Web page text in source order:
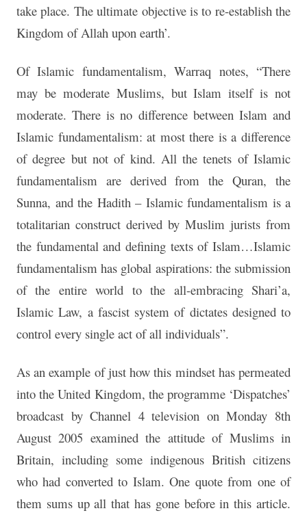
take place. The ultimate objective is to re-establish the
Kingdom of Allah upon earth’.
Of Islamic fundamentalism, Warraq notes, “There
may be moderate Muslims, but Islam itself is not
moderate. There is no difference between Islam and
Islamic fundamentalism: at most there is a difference
of degree but not of kind. All the tenets of Islamic
fundamentalism are derived from the Quran, the
Sunna, and the Hadith – Islamic fundamentalism is a
totalitarian construct derived by Muslim jurists from
the fundamental and defining texts of Islam…Islamic
fundamentalism has global aspirations: the submission
of the entire world to the all-embracing Shari’a,
Islamic Law, a fascist system of dictates designed to
control every single act of all individuals”.
As an example of just how this mindset has permeated
into the United Kingdom, the programme ‘Dispatches’
broadcast by Channel 4 television on Monday 8th
August 2005 examined the attitude of Muslims in
Britain, including some indigenous British citizens
who had converted to Islam. One quote from one of
them sums up all that has gone before in this article.